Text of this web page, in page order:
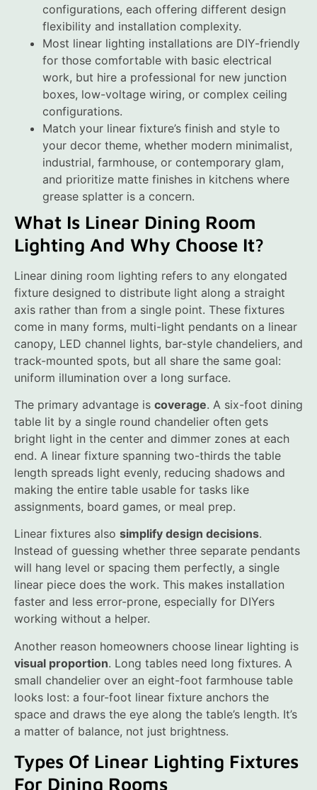
configurations, each offering different design
flexibility and installation complexity.
Most linear lighting installations are DIY-friendly
for those comfortable with basic electrical
work, but hire a professional for new junction
boxes, low-voltage wiring, or complex ceiling
configurations.
Match your linear fixture’s finish and style to
your decor theme, whether modern minimalist,
industrial, farmhouse, or contemporary glam,
and prioritize matte finishes in kitchens where
grease splatter is a concern.
What Is Linear Dining Room
Lighting And Why Choose It?
Linear dining room lighting refers to any elongated
fixture designed to distribute light along a straight
axis rather than from a single point. These fixtures
come in many forms, multi-light pendants on a linear
canopy, LED channel lights, bar-style chandeliers, and
track-mounted spots, but all share the same goal:
uniform illumination over a long surface.
The primary advantage is coverage. A six-foot dining
table lit by a single round chandelier often gets
bright light in the center and dimmer zones at each
end. A linear fixture spanning two-thirds the table
length spreads light evenly, reducing shadows and
making the entire table usable for tasks like
assignments, board games, or meal prep.
Linear fixtures also simplify design decisions.
Instead of guessing whether three separate pendants
will hang level or spacing them perfectly, a single
linear piece does the work. This makes installation
faster and less error-prone, especially for DIYers
working without a helper.
Another reason homeowners choose linear lighting is
visual proportion. Long tables need long fixtures. A
small chandelier over an eight-foot farmhouse table
looks lost: a four-foot linear fixture anchors the
space and draws the eye along the table’s length. It’s
a matter of balance, not just brightness.
Types Of Linear Lighting Fixtures
For Dining Rooms